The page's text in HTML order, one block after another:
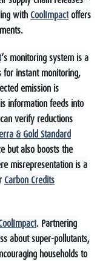
withCoolImpactoffers
‘s monitoring system is a
for instant monitoring,
emission is
information feeds into
verify reductions
& Gold Standard
but also boosts the
misrepresentation is a
Carbon Credits
. Partnering
about super-pollutants,
households to